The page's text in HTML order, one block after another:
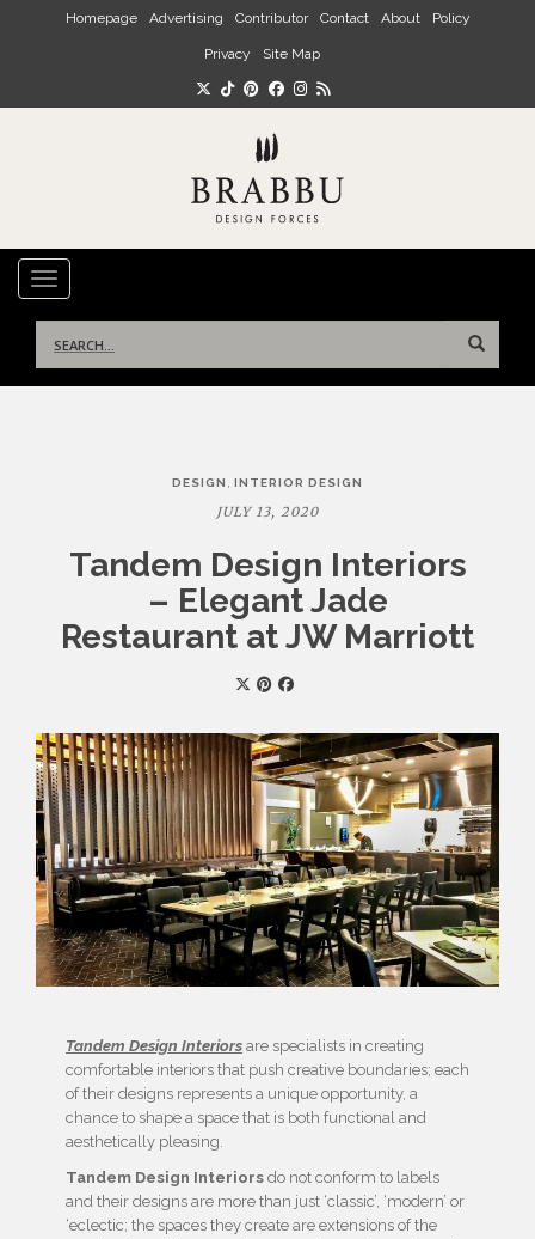
Skip to main content
Homepage Advertising Contributor Contact About Policy
Privacy Site Map
TOGGLE NAVIGATION
for:
DESIGN , INTERIOR DESIGN
JULY 13, 2020
Tandem Design Interiors
– Elegant Jade
Restaurant at JW Marriott
Tandem Design Interiors are specialists in creating
comfortable interiors that push creative boundaries; each
of their designs represents a unique opportunity, a
chance to shape a space that is both functional and
aesthetically pleasing.
Tandem Design Interiors do not conform to labels
and their designs are more than just ‘classic’, ‘modern’ or
‘eclectic; the spaces they create are extensions of the